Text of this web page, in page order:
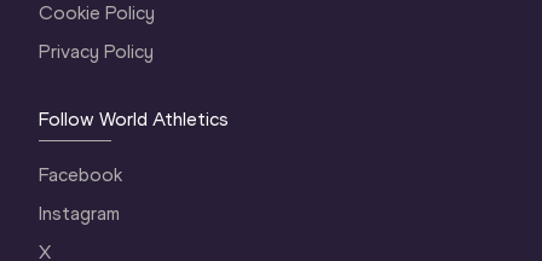
Cookie Policy
Privacy Policy
Follow World Athletics
Facebook
Instagram
X